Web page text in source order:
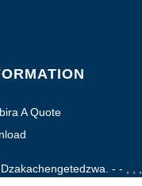
A Quote
- - , , ,